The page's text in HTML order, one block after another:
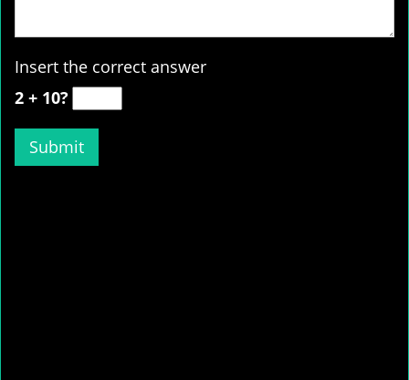
Insert the correct answer
2 + 10?